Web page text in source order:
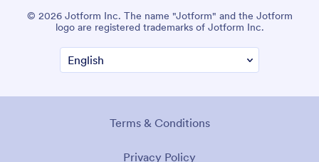
© 2026 Jotform Inc. The name "Jotform" and the Jotform
logo are registered trademarks of Jotform Inc.
Terms & Conditions
Privacy Policy